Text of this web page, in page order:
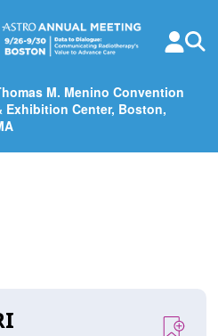
M. Menino Convention
Exhibition Center, Boston,